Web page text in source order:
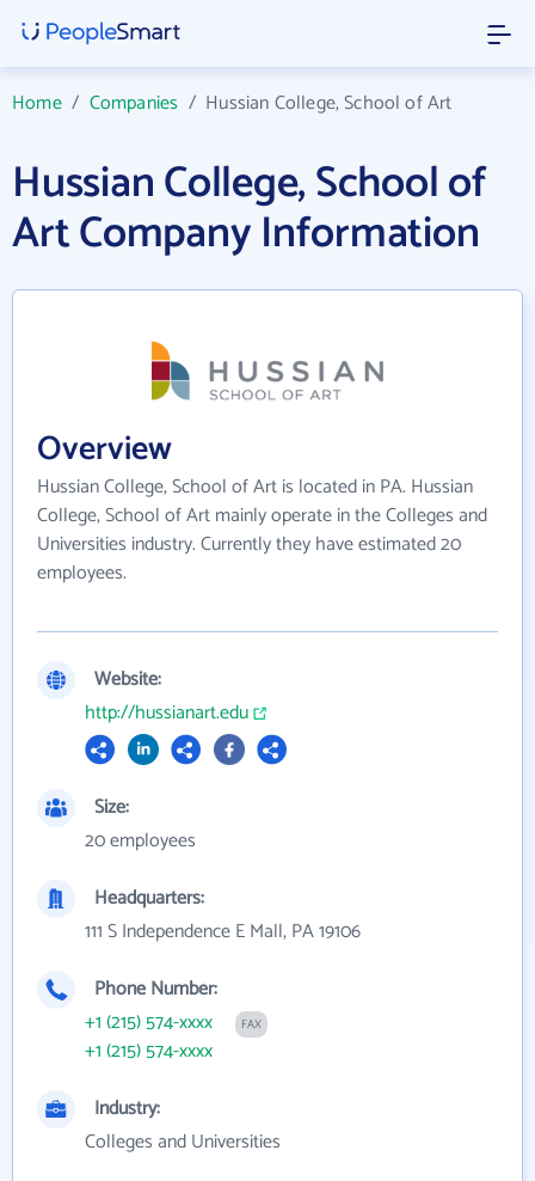
Home/ Companies / Hussian College, School of Art
Hussian College, School of
Art Company Information
Overview
Hussian College, School of Art is located in PA. Hussian
College, School of Art mainly operate in the Colleges and
Universities industry. Currently they have estimated 20
employees.
Website:
http://hussianart.edu
Size:
20 employees
Headquarters:
111 S Independence E Mall, PA 19106
Phone Number:
+1 (215) 574-xxxx
FAX
+1 (215) 574-xxxx
Industry:
Colleges and Universities